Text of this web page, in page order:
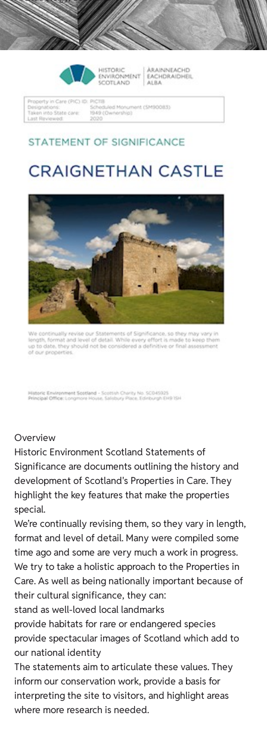
Overview
Historic Environment Scotland Statements of
Significance are documents outlining the history and
development of Scotland's Properties in Care. They
highlight the key features that make the properties
special.
We’re continually revising them, so they vary in length,
format and level of detail. Many were compiled some
time ago and some are very much a work in progress.
We try to take a holistic approach to the Properties in
Care. As well as being nationally important because of
their cultural significance, they can:
stand as well-loved local landmarks
provide habitats for rare or endangered species
provide spectacular images of Scotland which add to
our national identity
The statements aim to articulate these values. They
inform our conservation work, provide a basis for
interpreting the site to visitors, and highlight areas
where more research is needed.